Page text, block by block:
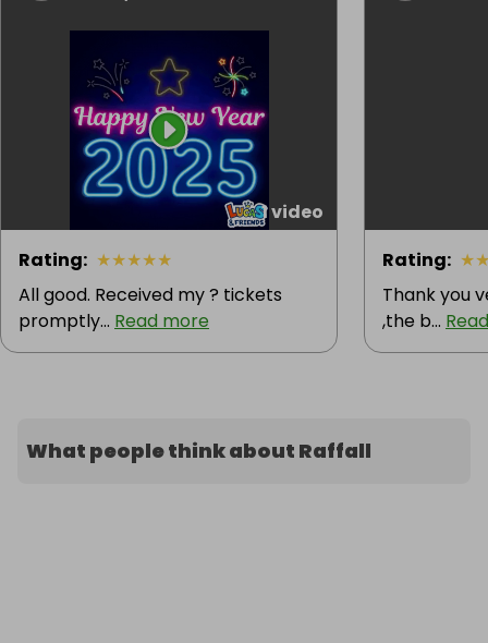
1 video
Rating: ★★★★★
All good. Received my ? tickets
promptly... Read more
Rating: ★
Thank you
,the b...
What people think about Raffall